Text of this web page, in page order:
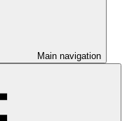
Main navigation